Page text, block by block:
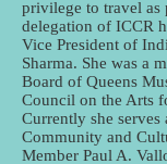
privilege to travel as
delegation of ICCR
Vice President of
Sharma. She was a
Board of Queens
Council on the Arts
Currently she serves
Community and
Member Paul A.